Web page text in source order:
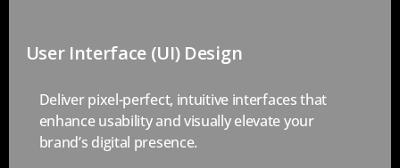
User Interface (UI) Design
Deliver pixel-perfect, intuitive interfaces that
enhance usability and visually elevate your
brand’s digital presence.